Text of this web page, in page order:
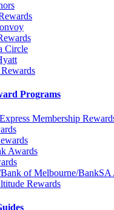
Circle
Programs
Membership
Awards
Bank of Melbourne/
Rewards